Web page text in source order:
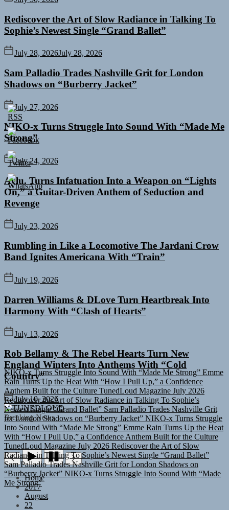
Rediscover the Art of Slow Radiance in Talking To
Sophie’s Newest Single “Grand Ballet”
July 28, 2026July 28, 2026
Sam Palladio Trades Nashville Grit for London
Shadows on “Burberry Jacket”
July 27, 2026
NIKO-x Turns Struggle Into Sound With “Made Me
Strong”
July 24, 2026
Aylu. Turns Infatuation Into a Weapon on “Lights
On,” a Guitar-Driven Anthem of Seduction and
Revenge
July 23, 2026
Rumbling in Like a Locomotive The Jardani Crow
Band Ignites Americana With “Train”
July 19, 2026
Darren Williams & DLove Turn Heartbreak Into
Harmony With “Clash of Hearts”
July 13, 2026
Rob Bellamy & The Rebel Hearts Turn New
England Winters Into Anthems With “Cold
Country”
July 10, 2026
TUNEDLOUD
Breaking News
NIKO-x Turns Struggle Into Sound With “Made Me Strong”
Rain Turns Up the Heat With “How I Pull Up,” a Confidence
Anthem Built for the Culture TunedLoud Magazine July 2026
Rediscover the Art of Slow Radiance in Talking To Sophie’s
Newest Single “Grand Ballet” Sam Palladio Trades Nashville Grit
for London Shadows on “Burberry Jacket” NIKO-x Turns Struggle
Into Sound With “Made Me Strong” Emme Rain Turns Up the Heat
With “How I Pull Up,” a Confidence Anthem Built for the Culture
TunedLoud Magazine July 2026 Rediscover the Art of Slow
Radiance in Talking To Sophie’s Newest Single “Grand Ballet”
Sam Palladio Trades Nashville Grit for London Shadows on
“Burberry Jacket” NIKO-x Turns Struggle Into Sound With “Made
Me Strong”
Home
2017
August
22